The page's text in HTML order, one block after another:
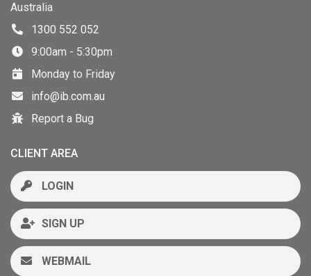
Australia
1300 552 052
9:00am - 5:30pm
Monday to Friday
info@ib.com.au
Report a Bug
CLIENT AREA
LOGIN
SIGN UP
WEBMAIL